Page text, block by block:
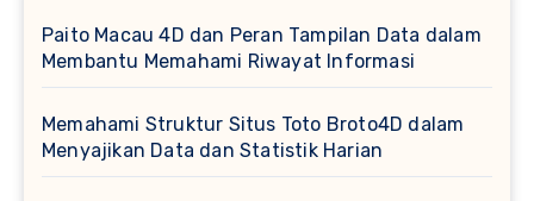
Paito Macau 4D dan Peran Tampilan Data dalam
Membantu Memahami Riwayat Informasi
Memahami Struktur Situs Toto Broto4D dalam
Menyajikan Data dan Statistik Harian